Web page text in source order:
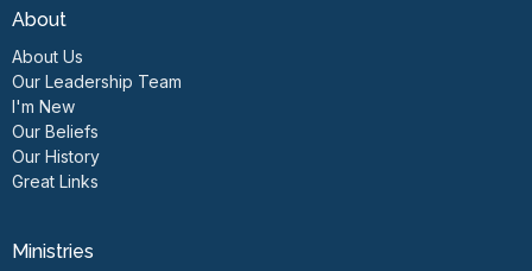
About
About Us
Our Leadership Team
I'm New
Our Beliefs
Our History
Great Links
Ministries